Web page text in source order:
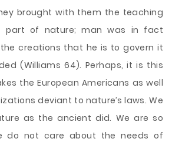
brought with them the teaching
part of nature; man was in fact
creations that he is to govern it
(Williams 64). Perhaps, it is this
the European Americans as well
deviant to nature’s laws. We
as the ancient did. We are so
do not care about the needs of